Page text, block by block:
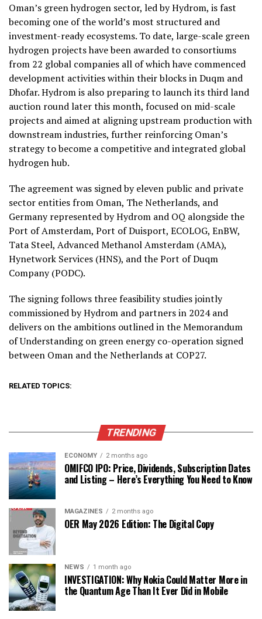
Oman’s green hydrogen sector, led by Hydrom, is fast
becoming one of the world’s most structured and
investment-ready ecosystems. To date, large-scale green
hydrogen projects have been awarded to consortiums
from 22 global companies all of which have commenced
development activities within their blocks in Duqm and
Dhofar. Hydrom is also preparing to launch its third land
auction round later this month, focused on mid-scale
projects and aimed at aligning upstream production with
downstream industries, further reinforcing Oman’s
strategy to become a competitive and integrated global
hydrogen hub.
The agreement was signed by eleven public and private
sector entities from Oman, The Netherlands, and
Germany represented by Hydrom and OQ alongside the
Port of Amsterdam, Port of Duisport, ECOLOG, EnBW,
Tata Steel, Advanced Methanol Amsterdam (AMA),
Hynetwork Services (HNS), and the Port of Duqm
Company (PODC).
The signing follows three feasibility studies jointly
commissioned by Hydrom and partners in 2024 and
delivers on the ambitions outlined in the Memorandum
of Understanding on green energy co-operation signed
between Oman and the Netherlands at COP27.
RELATED TOPICS:
TRENDING
ECONOMY 2 months ago
OMIFCO IPO: Price, Dividends, Subscription Dates
and Listing – Here’s Everything You Need to Know
MAGAZINES 2 months ago
OER May 2026 Edition: The Digital Copy
NEWS 1 month ago
INVESTIGATION: Why Nokia Could Matter More in
the Quantum Age Than It Ever Did in Mobile